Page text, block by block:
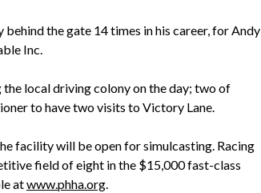
the gate 14 times in his career, for Andy
Inc.
local driving colony on the day; two of
to have two visits to Victory Lane.
facility will be open for simulcasting. Racing
field of eight in the $15,000 fast-class
atwww.phha.org.